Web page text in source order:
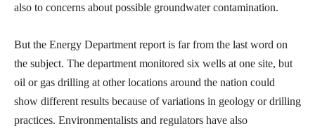
also to concerns about possible groundwater contamination.
But the Energy Department report is far from the last word on
the subject. The department monitored six wells at one site, but
oil or gas drilling at other locations around the nation could
show different results because of variations in geology or drilling
practices. Environmentalists and regulators have also